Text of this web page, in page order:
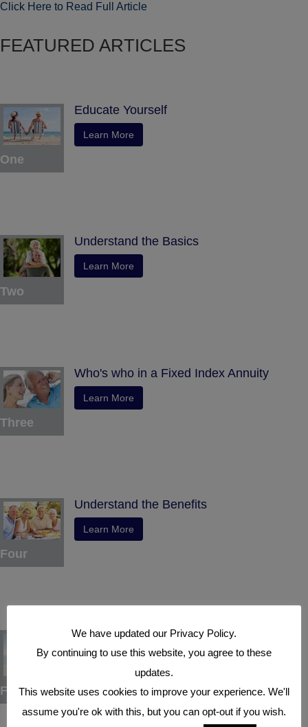
Click Here to Read Full Article
FEATURED ARTICLES
One
Educate Yourself
Learn More
Two
Understand the Basics
Learn More
Three
Who's who in a Fixed Index Annuity
Learn More
Four
Understand the Benefits
Learn More
Five
Tax Deferral
Learn More
We have updated our Privacy Policy.
By continuing to use this website, you agree to these
updates.
This website uses cookies to improve your experience. We'll
assume you're ok with this, but you can opt-out if you wish.